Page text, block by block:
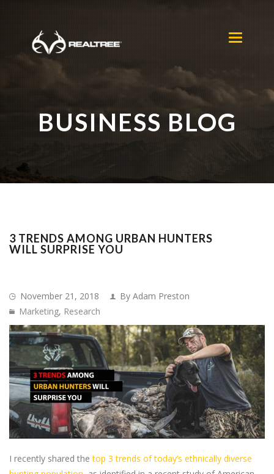
Skip to main content
Toggle
navigation
BUSINESS BLOG
3 TRENDS AMONG URBAN HUNTERS
WILL SURPRISE YOU
November 21, 2018
By Adam Preston
Marketing, Research
I recently shared thetop 3 trends of today’s ethnically diverse